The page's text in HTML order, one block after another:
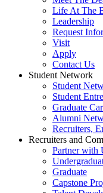
Life At The
Leadership
Request
Visit
Apply
Contact Us
Student Network
Student
Student
Graduate
Alumni
Recruiters,
Recruiters and
Partner with
Graduate
Capstone